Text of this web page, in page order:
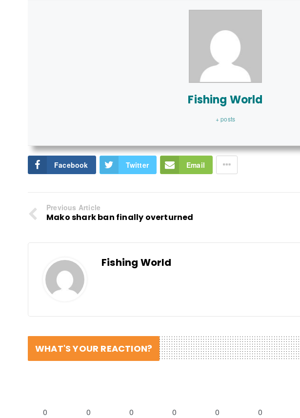
Fishing World
+ posts
Facebook Twitter Email
Previous Article
Mako shark ban finally overturned
Fishing World
WHAT'S YOUR REACTION?
0 0 0 0 0 0